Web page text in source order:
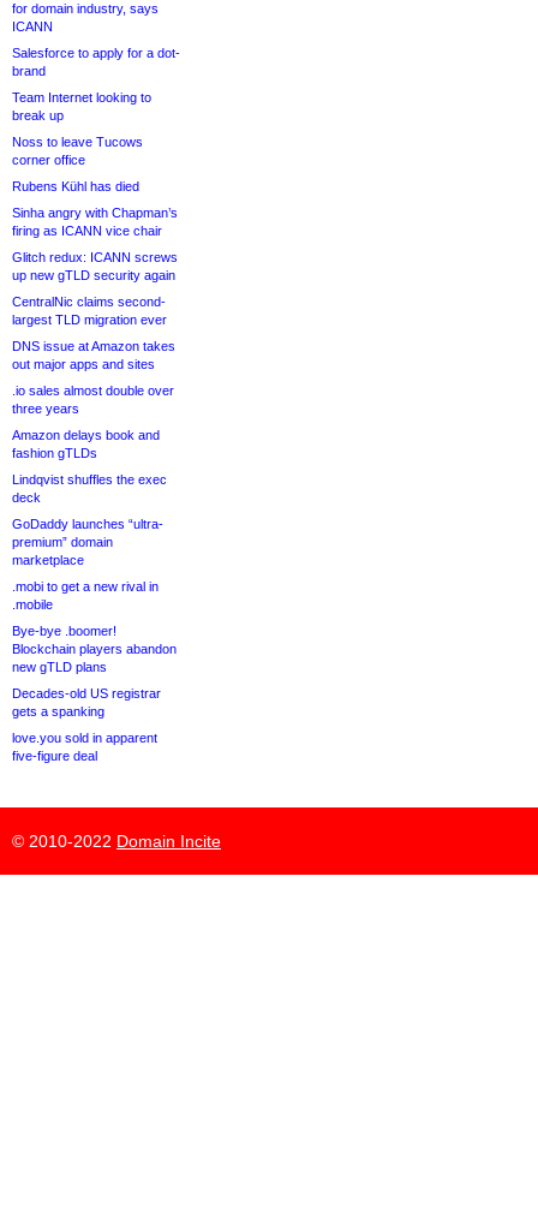
for domain industry, says
ICANN
Salesforce to apply for a dot-
brand
Team Internet looking to
break up
Noss to leave Tucows
corner office
Rubens Kühl has died
Sinha angry with Chapman’s
firing as ICANN vice chair
Glitch redux: ICANN screws
up new gTLD security again
CentralNic claims second-
largest TLD migration ever
DNS issue at Amazon takes
out major apps and sites
.io sales almost double over
three years
Amazon delays book and
fashion gTLDs
Lindqvist shuffles the exec
deck
GoDaddy launches “ultra-
premium” domain
marketplace
.mobi to get a new rival in
.mobile
Bye-bye .boomer!
Blockchain players abandon
new gTLD plans
Decades-old US registrar
gets a spanking
love.you sold in apparent
five-figure deal
© 2010-2022 Domain Incite